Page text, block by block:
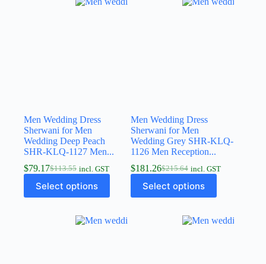
Men Wedding Dress
Sherwani for Men
Wedding Deep Peach
SHR-KLQ-1127 Men...
$113.55
$79.17 incl. GST
Select options
Men Wedding Dress
Sherwani for Men
Wedding Grey SHR-KLQ-
1126 Men Reception...
$215.64
$181.26 incl. GST
Select options